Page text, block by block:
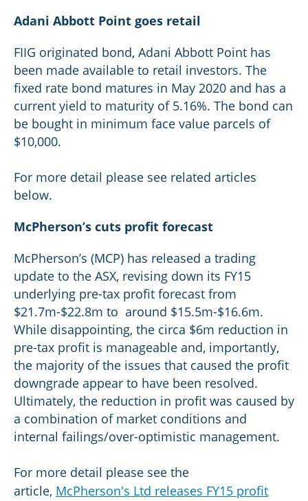
Adani Abbott Point goes retail
FIIG originated bond, Adani Abbott Point has
been made available to retail investors. The
fixed rate bond matures in May 2020 and has a
current yield to maturity of 5.16%. The bond can
be bought in minimum face value parcels of
$10,000.
For more detail please see related articles
below.
McPherson’s cuts profit forecast
McPherson’s (MCP) has released a trading
update to the ASX, revising down its FY15
underlying pre-tax profit forecast from
$21.7m-$22.8m to around $15.5m-$16.6m.
While disappointing, the circa $6m reduction in
pre-tax profit is manageable and, importantly,
the majority of the issues that caused the profit
downgrade appear to have been resolved.
Ultimately, the reduction in profit was caused by
a combination of market conditions and
internal failings/over-optimistic management.
For more detail please see the
article, McPherson's Ltd releases FY15 profit